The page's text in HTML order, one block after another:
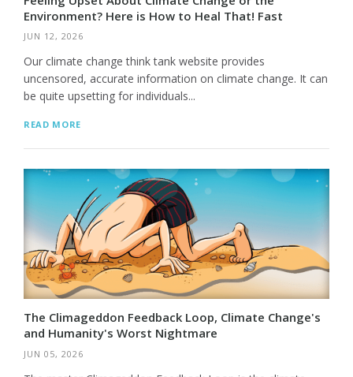
Environment? Here is How to Heal That! Fast
JUN 12, 2026
Our climate change think tank website provides
uncensored, accurate information on climate change. It can
be quite upsetting for individuals...
READ MORE
The Climageddon Feedback Loop, Climate Change's
and Humanity's Worst Nightmare
JUN 05, 2026